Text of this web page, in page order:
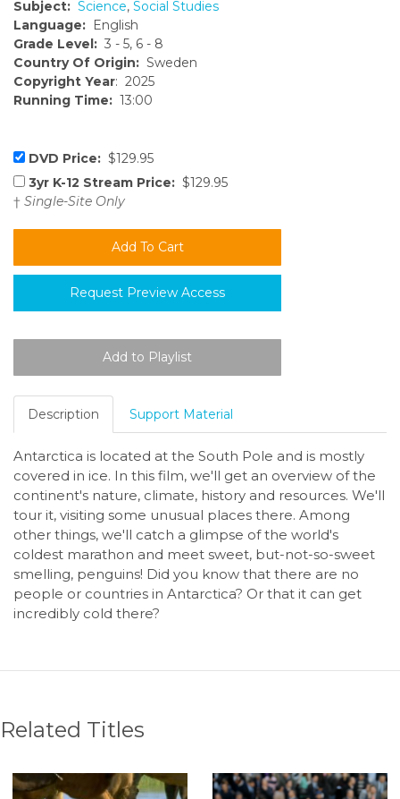
Subject: Science, Social Studies
Language: English
Grade Level: 3 - 5, 6 - 8
Country Of Origin: Sweden
Copyright Year: 2025
Running Time: 13:00
DVD Price: $129.95
3yr K-12 Stream Price: $129.95
† Single-Site Only
Request Preview Access
Description Support Material
Antarctica is located at the South Pole and is mostly
covered in ice. In this film, we'll get an overview of the
continent's nature, climate, history and resources. We'll
tour it, visiting some unusual places there. Among
other things, we'll catch a glimpse of the world's
coldest marathon and meet sweet, but-not-so-sweet
smelling, penguins! Did you know that there are no
people or countries in Antarctica? Or that it can get
incredibly cold there?
Related Titles